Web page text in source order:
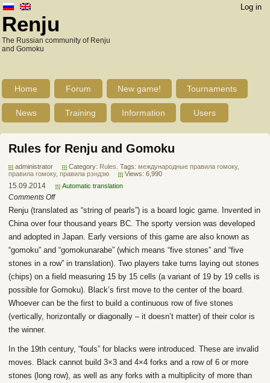
Log in
Renju
The Russian community of Renju
and Gomoku
Home Forum New game! Tournaments
News Training Information Users
Rules for Renju and Gomoku
administrator Category: Rules . Tags: международные правила гомоку,
правила гомоку, правила рэндзю Views: 6,990
15.09.2014 Automatic translation
Comments Off
Renju (translated as “string of pearls”) is a board logic game. Invented in
China over four thousand years BC. The sporty version was developed
and adopted in Japan. Early versions of this game are also known as
“gomoku” and “gomokunarabe” (which means “five stones” and “five
stones in a row” in translation). Two players take turns laying out stones
(chips) on a field measuring 15 by 15 cells (a variant of 19 by 19 cells is
possible for Gomoku). Black’s first move to the center of the board.
Whoever can be the first to build a continuous row of five stones
(vertically, horizontally or diagonally – it doesn’t matter) of their color is
the winner.
In the 19th century, “fouls” for blacks were introduced. These are invalid
moves. Black cannot build 3×3 and 4×4 forks and a row of 6 or more
stones (long row), as well as any forks with a multiplicity of more than